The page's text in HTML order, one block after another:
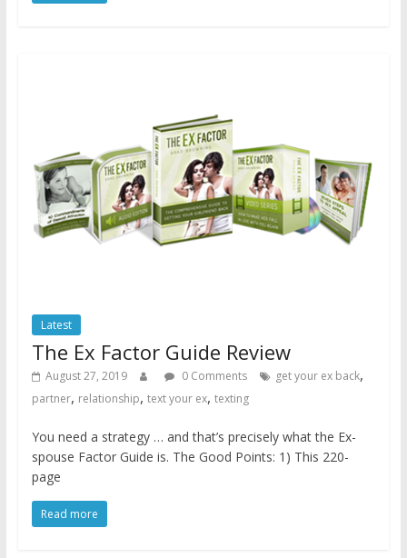
Latest
The Ex Factor Guide Review
August 27, 2019 0 Comments get your ex back,
partner, relationship, text your ex, texting
You need a strategy … and that’s precisely what the Ex-
spouse Factor Guide is. The Good Points: 1) This 220-
page
Read more